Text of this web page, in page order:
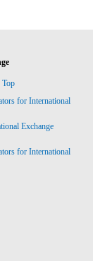
Top
for International
Exchange
for International